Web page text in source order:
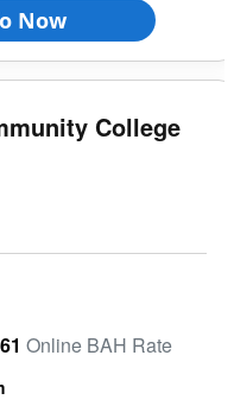
Now
College
Online BAH Rate